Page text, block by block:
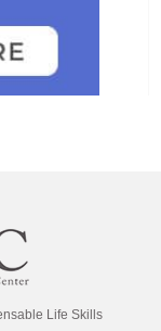
Life Skills